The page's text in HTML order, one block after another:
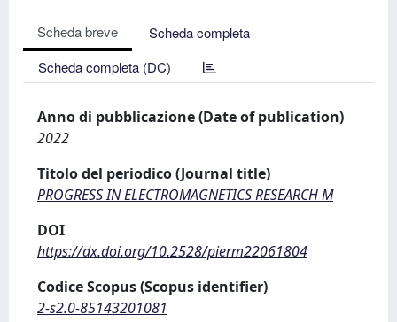
Scheda breve
Scheda completa
Scheda completa (DC)
Anno di pubblicazione (Date of publication)
2022
Titolo del periodico (Journal title)
PROGRESS IN ELECTROMAGNETICS RESEARCH M
DOI
https://dx.doi.org/10.2528/pierm22061804
Codice Scopus (Scopus identifier)
2-s2.0-85143201081